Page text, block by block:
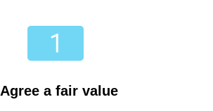
Agree a fair value